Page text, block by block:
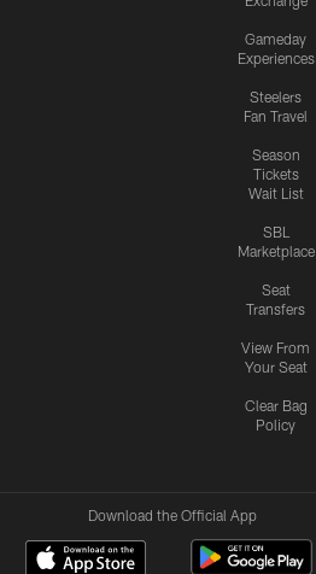
Gameday
Experiences
Steelers
Fan Travel
Season
Tickets
Wait List
SBL
Marketplace
Seat
Transfers
View From
Your Seat
Clear Bag
Policy
Download the Official App